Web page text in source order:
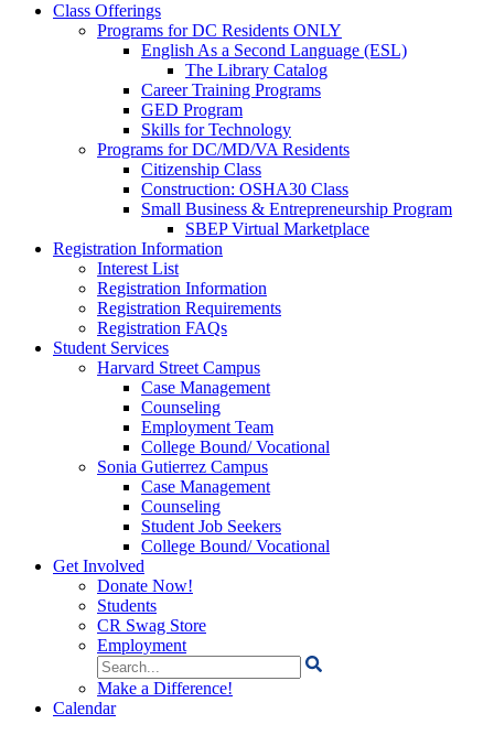
Class Offerings
Programs for DC Residents ONLY
English As a Second Language (ESL)
The Library Catalog
Career Training Programs
GED Program
Skills for Technology
Programs for DC/MD/VA Residents
Citizenship Class
Construction: OSHA30 Class
Small Business & Entrepreneurship Program
SBEP Virtual Marketplace
Registration Information
Interest List
Registration Information
Registration Requirements
Registration FAQs
Student Services
Harvard Street Campus
Case Management
Counseling
Employment Team
College Bound/ Vocational
Sonia Gutierrez Campus
Case Management
Counseling
Student Job Seekers
College Bound/ Vocational
Get Involved
Donate Now!
Students
CR Swag Store
Employment
Search
for:
Make a Difference!
Calendar